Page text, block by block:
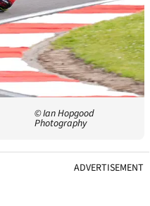
© Ian Hopgood
Photography
ADVERTISEMENT